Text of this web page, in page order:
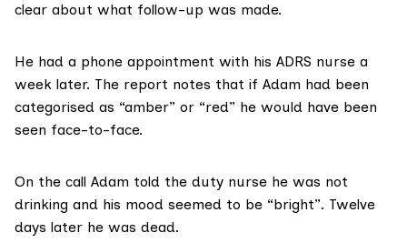
clear about what follow-up was made.
He had a phone appointment with his ADRS nurse a
week later. The report notes that if Adam had been
categorised as “amber” or “red” he would have been
seen face-to-face.
On the call Adam told the duty nurse he was not
drinking and his mood seemed to be “bright”. Twelve
days later he was dead.